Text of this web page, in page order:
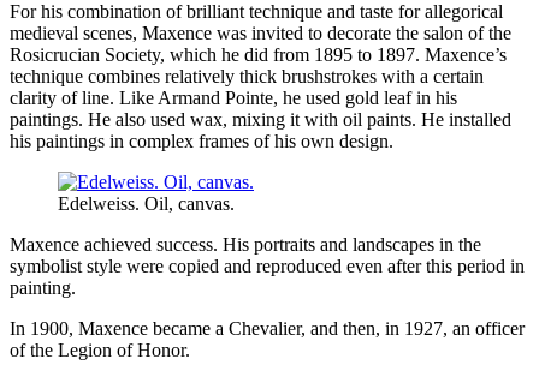
For his combination of brilliant technique and taste for allegorical
medieval scenes, Maxence was invited to decorate the salon of the
Rosicrucian Society, which he did from 1895 to 1897. Maxence’s
technique combines relatively thick brushstrokes with a certain
clarity of line. Like Armand Pointe, he used gold leaf in his
paintings. He also used wax, mixing it with oil paints. He installed
his paintings in complex frames of his own design.
Edelweiss. Oil, canvas.
Maxence achieved success. His portraits and landscapes in the
symbolist style were copied and reproduced even after this period in
painting.
In 1900, Maxence became a Chevalier, and then, in 1927, an officer
of the Legion of Honor.